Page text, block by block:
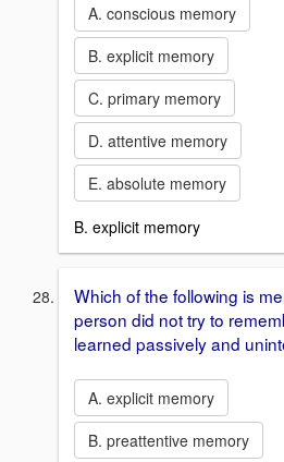
A. conscious memory
B. explicit memory
C. primary memory
D. attentive memory
E. absolute memory
B. explicit memory
Which of the following is
person did not try to
learned passively and
A. explicit memory
B. preattentive memory